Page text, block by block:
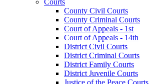
County Civil Courts
County Criminal Courts
Court of Appeals - 1st
Court of Appeals - 14th
District Civil Courts
District Criminal Courts
District Family Courts
District Juvenile Courts
Justice of the Peace Courts